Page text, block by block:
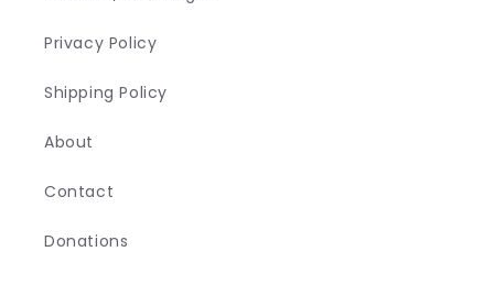
Privacy Policy
Shipping Policy
About
Contact
Donations